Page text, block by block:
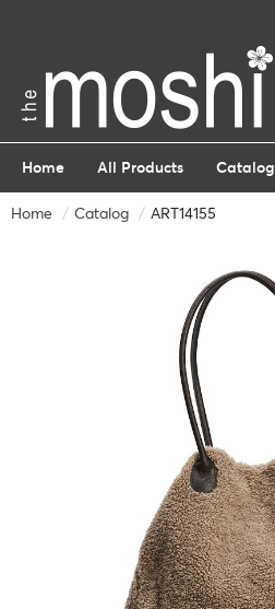
Home All Products Catalog
Home Catalog ART14155